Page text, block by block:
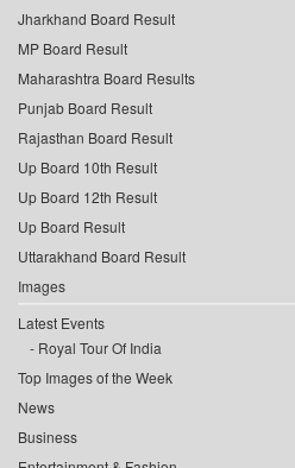
Jharkhand Board Result
MP Board Result
Maharashtra Board Results
Punjab Board Result
Rajasthan Board Result
Up Board 10th Result
Up Board 12th Result
Up Board Result
Uttarakhand Board Result
Images
Latest Events
Royal Tour Of India
Top Images of the Week
News
Business